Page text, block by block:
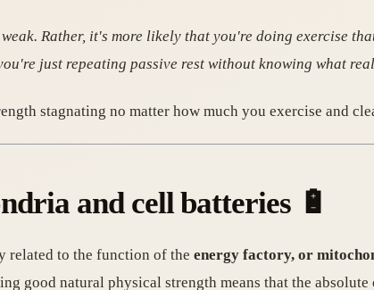
Rather, it's more likely that you're doing exercise
just repeating passive rest without knowing what
stagnating no matter how much you exercise and
and cell batteries 🔋
related to the function of the energy factory, or
good natural physical strength means that the